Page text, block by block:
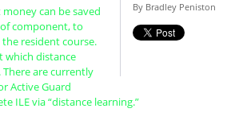
By Bradley Peniston
can be saved
component, to
resident course.
which distance
are currently
Active Guard
ILE via “distance learning.”